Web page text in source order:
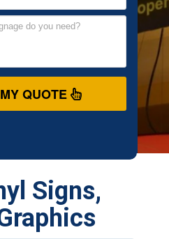
QUOTE
Signs,